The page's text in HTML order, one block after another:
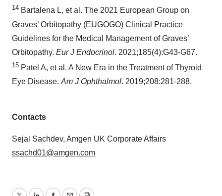
14 Bartalena L, et al. The 2021 European Group on
Graves’ Orbitopathy (EUGOGO) Clinical Practice
Guidelines for the Medical Management of Graves’
Orbitopathy. Eur J Endocrinol. 2021;185(4):G43-G67.
15 Patel A, et al. A New Era in the Treatment of Thyroid
Eye Disease. Am J Ophthalmol. 2019;208:281-288.
Contacts
Sejal Sachdev, Amgen UK Corporate Affairs
ssachd01@amgen.com